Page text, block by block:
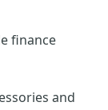
finance
and